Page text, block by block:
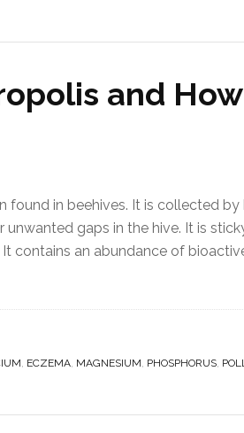
and
found in beehives. It is collected
gaps in the hive. It is
contains an abundance of
, ECZEMA, MAGNESIUM, PHOSPHORUS,